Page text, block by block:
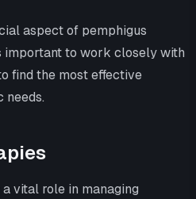
aspect of pemphigus
important to work closely with
find the most effective
needs.
vital role in managing